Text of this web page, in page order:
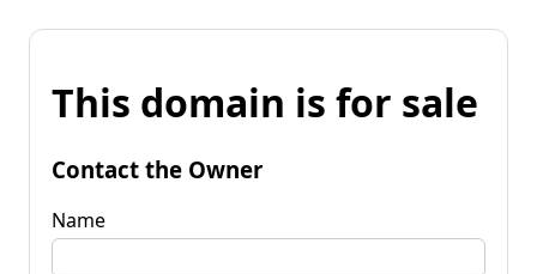
This domain is for sale
Contact the Owner
Name